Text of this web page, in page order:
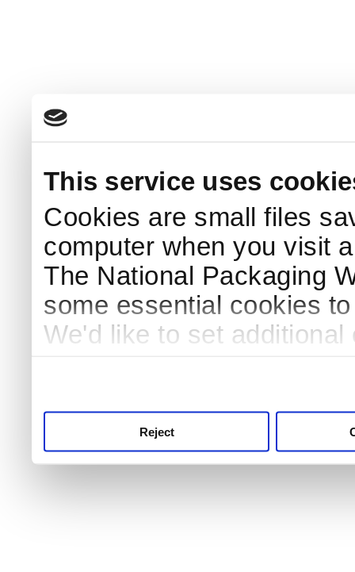
This service uses
Cookies are small files
computer when you visit
The National Packaging
some essential cookies
We'd like to set
Reject